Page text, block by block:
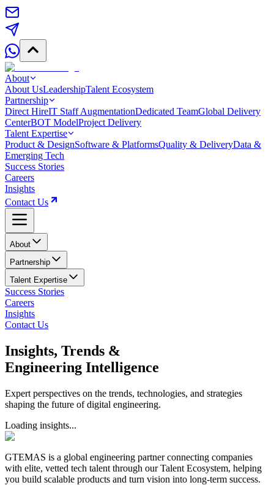
About
About UsLeadershipTalent Ecosystem
Partnership
Direct HireIT Staff AugmentationDedicated TeamGlobal Delivery
CenterBOT ModelProject Delivery
Talent Expertise
Product & DesignSoftware & PlatformsQuality & DeliveryData &
Emerging Tech
Success Stories
Careers
Insights
Contact Us
About
Partnership
Talent Expertise
Success Stories
Careers
Insights
Contact Us
Insights, Trends &
Engineering Intelligence
Expert perspectives on the trends, technologies, and strategies
shaping the future of digital engineering.
Loading insights...
GTEMAS is a global engineering partner connecting companies
with elite, vetted tech talent through our Talent Ecosystem, helping
you build scalable products and turn vision into long-term success.